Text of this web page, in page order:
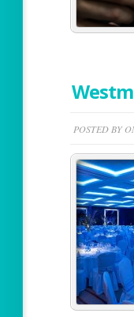
POSTED BY